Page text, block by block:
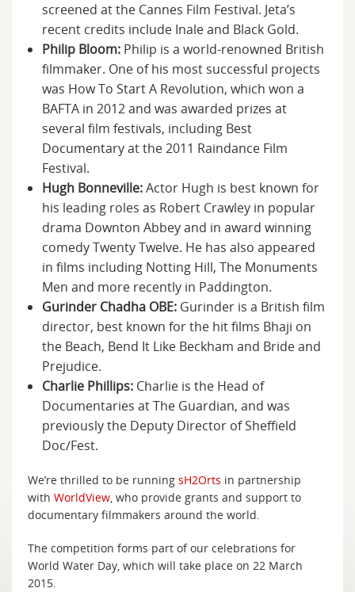
screened at the Cannes Film Festival. Jeta’s
recent credits include Inale and Black Gold.
Philip Bloom:Philip is a world-renowned British
filmmaker. One of his most successful projects
was How To Start A Revolution, which won a
BAFTA in 2012 and was awarded prizes at
several film festivals, including Best
Documentary at the 2011 Raindance Film
Festival.
Hugh Bonneville:Actor Hugh is best known for
his leading roles as Robert Crawley in popular
drama Downton Abbey and in award winning
comedy Twenty Twelve. He has also appeared
in films including Notting Hill, The Monuments
Men and more recently in Paddington.
Gurinder Chadha OBE:Gurinder is a British film
director, best known for the hit films Bhaji on
the Beach, Bend It Like Beckham and Bride and
Prejudice.
Charlie Phillips:Charlie is the Head of
Documentaries at The Guardian, and was
previously the Deputy Director of Sheffield
Doc/Fest.
We’re thrilled to be running sH2Orts in partnership
with WorldView, who provide grants and support to
documentary filmmakers around the world.
The competition forms part of our celebrations for
World Water Day, which will take place on 22 March
2015.